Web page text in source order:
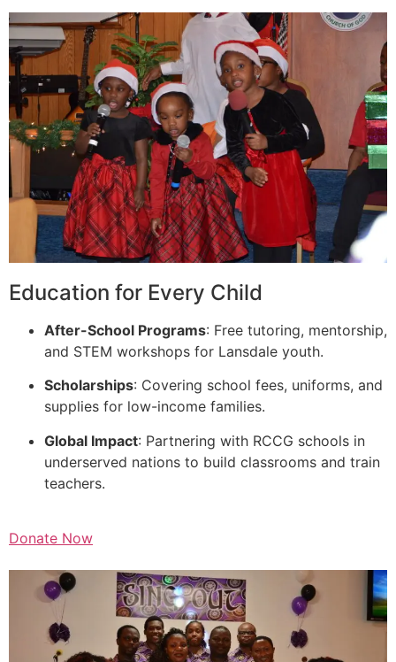
Education for Every Child
After-School Programs: Free tutoring, mentorship,
and STEM workshops for Lansdale youth.
Scholarships: Covering school fees, uniforms, and
supplies for low-income families.
Global Impact: Partnering with RCCG schools in
underserved nations to build classrooms and train
teachers.
Donate Now